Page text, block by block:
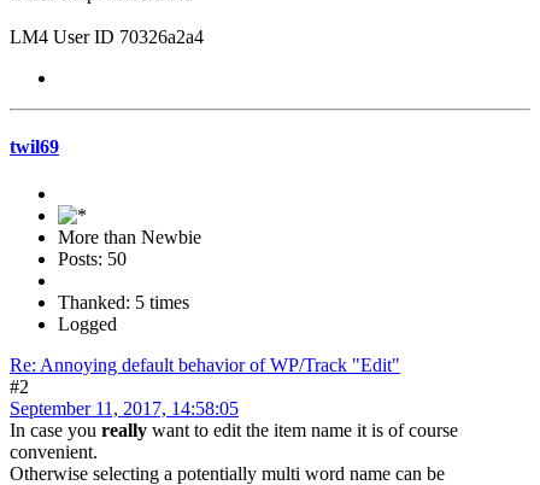
LM4 User ID 70326a2a4
twil69
More than Newbie
Posts: 50
Thanked: 5 times
Logged
Re: Annoying default behavior of WP/Track "Edit"
#2
September 11, 2017, 14:58:05
In case you really want to edit the item name it is of course
convenient.
Otherwise selecting a potentially multi word name can be